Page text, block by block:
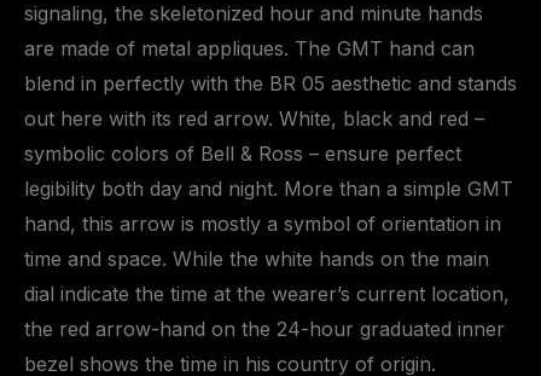
signaling, the skeletonized hour and minute hands
are made of metal appliques. The GMT hand can
blend in perfectly with the BR 05 aesthetic and stands
out here with its red arrow. White, black and red –
symbolic colors of Bell & Ross – ensure perfect
legibility both day and night. More than a simple GMT
hand, this arrow is mostly a symbol of orientation in
time and space. While the white hands on the main
dial indicate the time at the wearer’s current location,
the red arrow-hand on the 24-hour graduated inner
bezel shows the time in his country of origin.